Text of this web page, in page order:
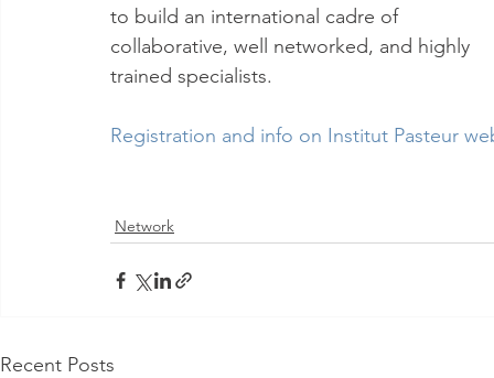
to build an international cadre of
collaborative, well networked, and highly
trained specialists.
Registration and info on Institut Pasteur
Network
Recent Posts